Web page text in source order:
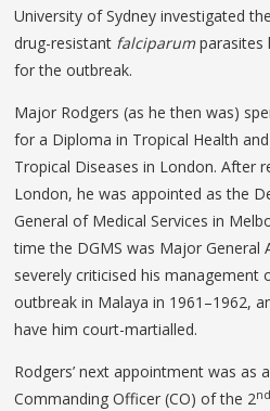
University of Sydney investigated
drug-resistant falciparumparasites
for the outbreak.
Major Rodgers (as he then was)
for a Diploma in Tropical Health
Tropical Diseases in London. After
London, he was appointed as the
General of Medical Services in
time the DGMS was Major General
severely criticised his management
outbreak in Malaya in 1961–1962,
have him court-martialled.
Rodgers’ next appointment was as
Commanding Officer (CO) of the 2nd